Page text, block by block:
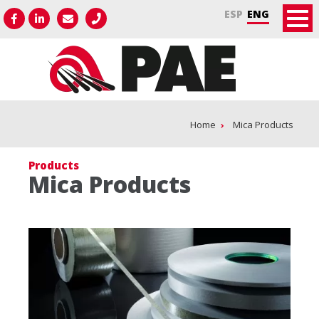
ESP ENG
Home Mica Products
Products
Mica Products